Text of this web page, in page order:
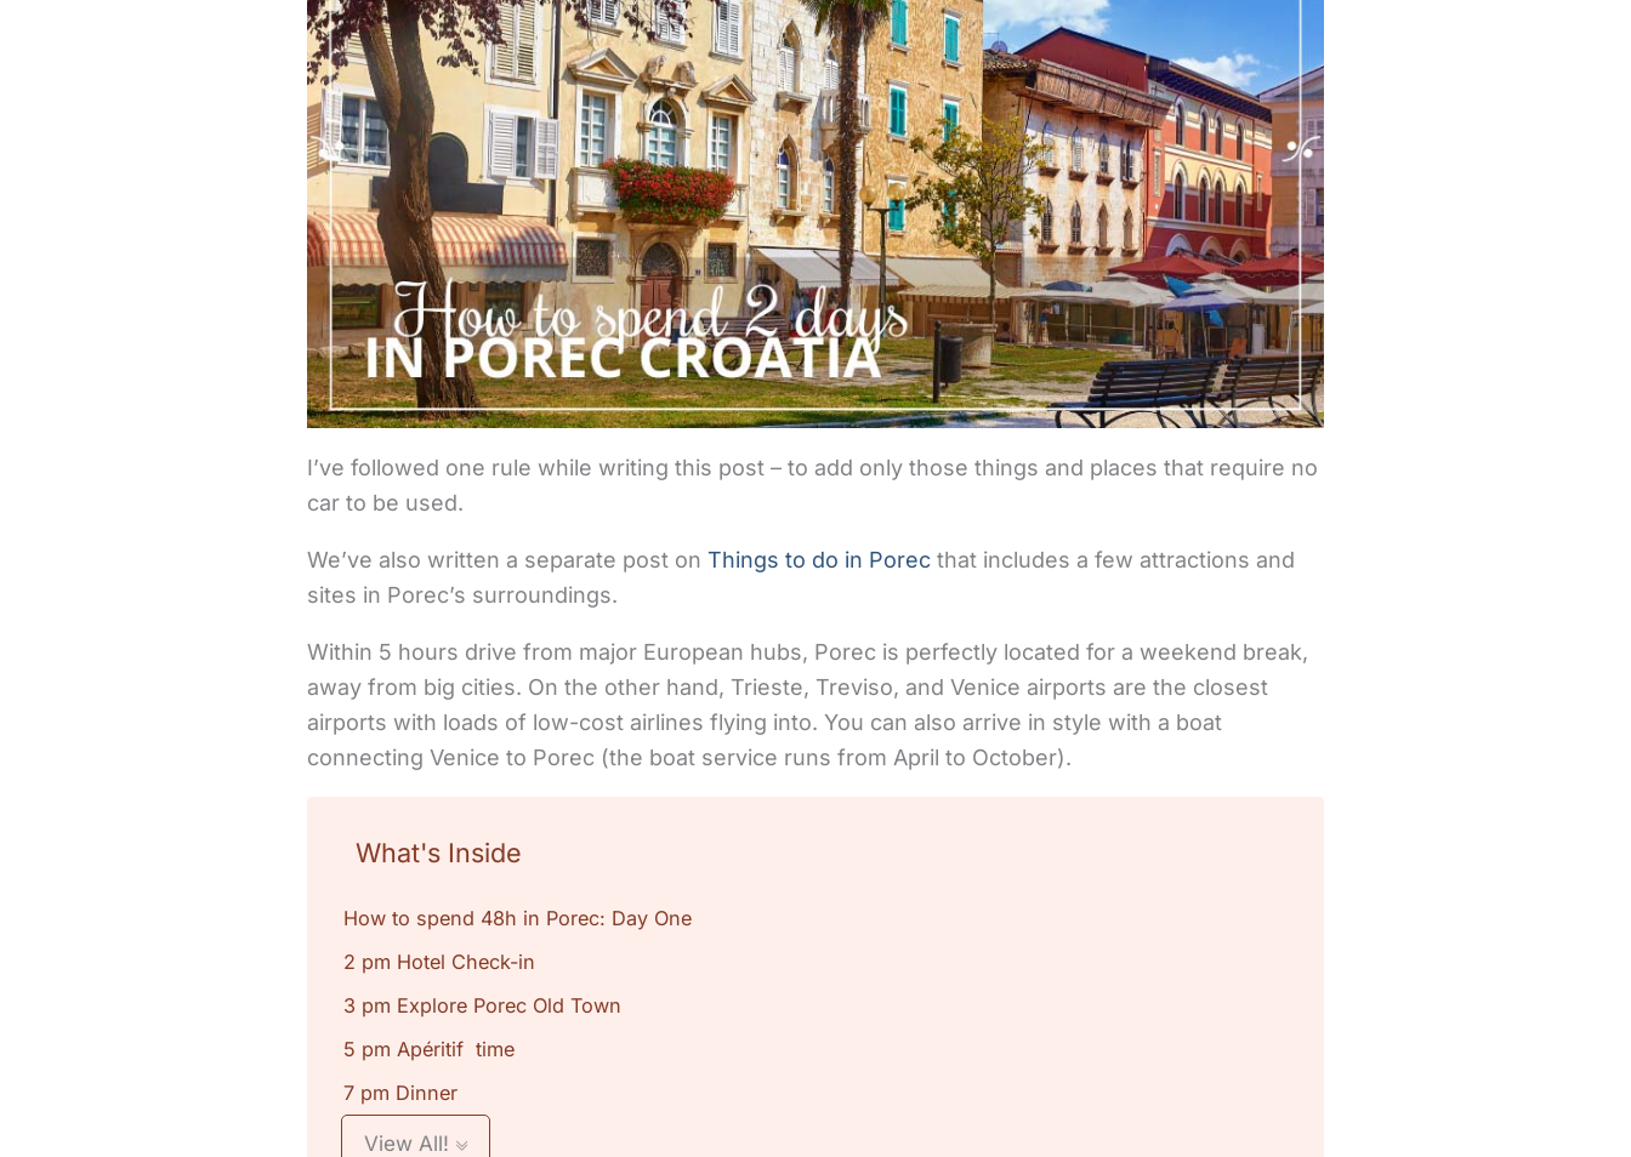
I’ve followed one rule while writing this post – to add only those things and places that require no
car to be used.
We’ve also written a separate post on Things to do in Porec that includes a few attractions and
sites in Porec’s surroundings.
Within 5 hours drive from major European hubs, Porec is perfectly located for a weekend break,
away from big cities. On the other hand, Trieste, Treviso, and Venice airports are the closest
airports with loads of low-cost airlines flying into. You can also arrive in style with a boat
connecting Venice to Porec (the boat service runs from April to October).
What's Inside
How to spend 48h in Porec: Day One
2 pm Hotel Check-in
3 pm Explore Porec Old Town
5 pm Apéritif time
7 pm Dinner
View All!